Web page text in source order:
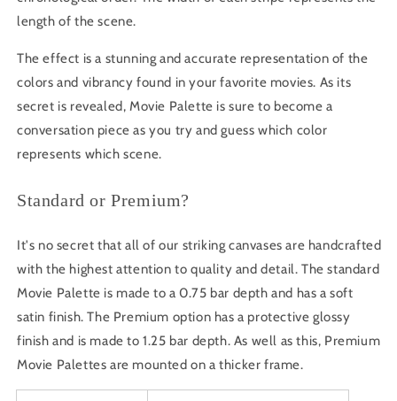
length of the scene.
The effect is a stunning and accurate representation of the
colors and vibrancy found in your favorite movies. As its
secret is revealed, Movie Palette is sure to become a
conversation piece as you try and guess which color
represents which scene.
Standard or Premium?
It's no secret that all of our striking canvases are handcrafted
with the highest attention to quality and detail. The standard
Movie Palette is made to a 0.75 bar depth and has a soft
satin finish. The Premium option has a protective glossy
finish and is made to 1.25 bar depth. As well as this, Premium
Movie Palettes are mounted on a thicker frame.